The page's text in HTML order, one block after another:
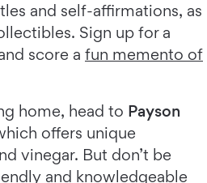
and self-affirmations, as
Sign up for a
score a fun memento of
home, head to Payson
offers unique
vinegar. But don’t be
and knowledgeable